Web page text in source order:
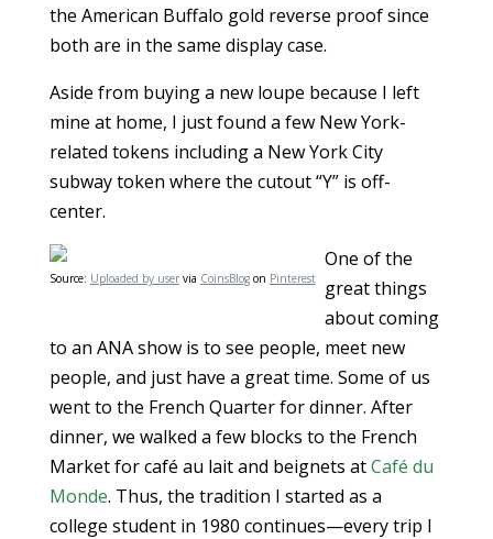
the American Buffalo gold reverse proof since
both are in the same display case.
Aside from buying a new loupe because I left
mine at home, I just found a few New York-
related tokens including a New York City
subway token where the cutout “Y” is off-
center.
Source: Uploaded by uservia CoinsBlogon Pinterest
One of the
great things
about coming
to an ANA show is to see people, meet new
people, and just have a great time. Some of us
went to the French Quarter for dinner. After
dinner, we walked a few blocks to the French
Market for café au lait and beignets atCafé du
Monde. Thus, the tradition I started as a
college student in 1980 continues—every trip I